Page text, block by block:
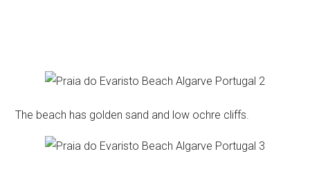
The beach has golden sand and low ochre cliffs.